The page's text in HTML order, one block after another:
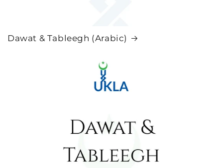
Dawat & Tableegh (Arabic)